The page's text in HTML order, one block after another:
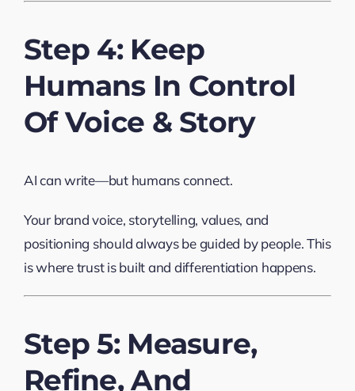
Step 4: Keep
Humans In Control
Of Voice & Story
AI can write—but humans connect.
Your brand voice, storytelling, values, and
positioning should always be guided by people. This
is where trust is built and differentiation happens.
Step 5: Measure,
Refine, And